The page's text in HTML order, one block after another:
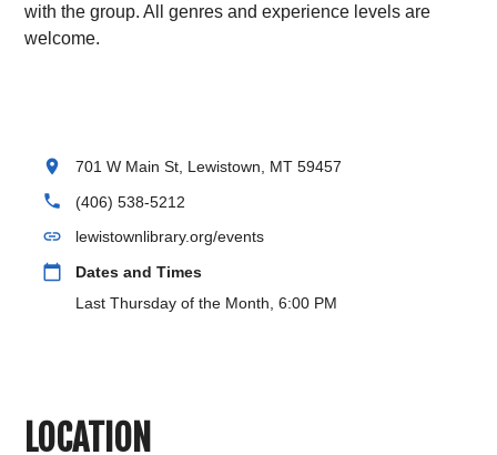
with the group. All genres and experience levels are
welcome.
location_on 701 W Main St, Lewistown, MT 59457
phone (406) 538-5212
link lewistownlibrary.org/events
calendar_today
Dates and Times
Last Thursday of the Month, 6:00 PM
LOCATION